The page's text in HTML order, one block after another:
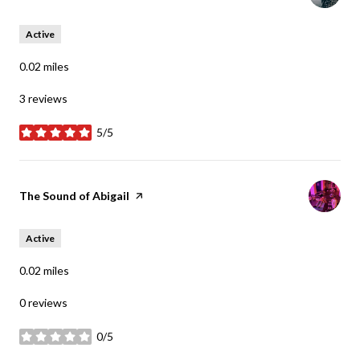
Active
0.02 miles
3 reviews
5/5
stars
Visit the
The Sound of Abigail page on Yelp
Active
0.02 miles
0 reviews
0/5
stars